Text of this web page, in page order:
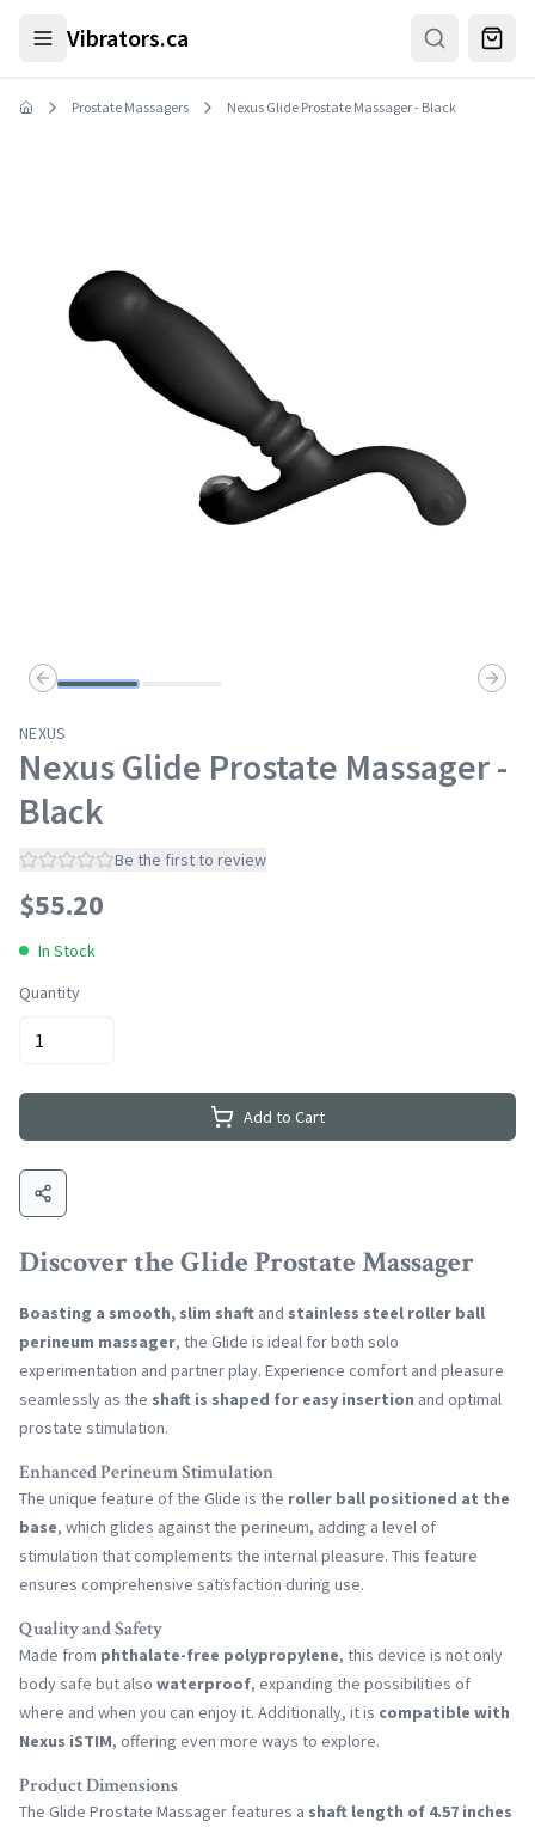
Vibrators.ca
Prostate Massagers Nexus Glide Prostate Massager - Black
Previous slide Next
NEXUS
Nexus Glide Prostate Massager -
Black
Be the first to review
$55.20
In Stock
Quantity
Add to Cart
Discover the Glide Prostate Massager
Boasting a smooth, slim shaft and stainless steel roller ball
perineum massager, the Glide is ideal for both solo
experimentation and partner play. Experience comfort and pleasure
seamlessly as the shaft is shaped for easy insertion and optimal
prostate stimulation.
Enhanced Perineum Stimulation
The unique feature of the Glide is the roller ball positioned at the
base, which glides against the perineum, adding a level of
stimulation that complements the internal pleasure. This feature
ensures comprehensive satisfaction during use.
Quality and Safety
Made from phthalate-free polypropylene, this device is not only
body safe but also waterproof, expanding the possibilities of
where and when you can enjoy it. Additionally, it is compatible with
Nexus iSTIM, offering even more ways to explore.
Product Dimensions
The Glide Prostate Massager features a shaft length of 4.57 inches